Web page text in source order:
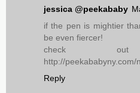
jessica @peekababy
if the pen is mightier
be even fiercer!
check
http://
Reply